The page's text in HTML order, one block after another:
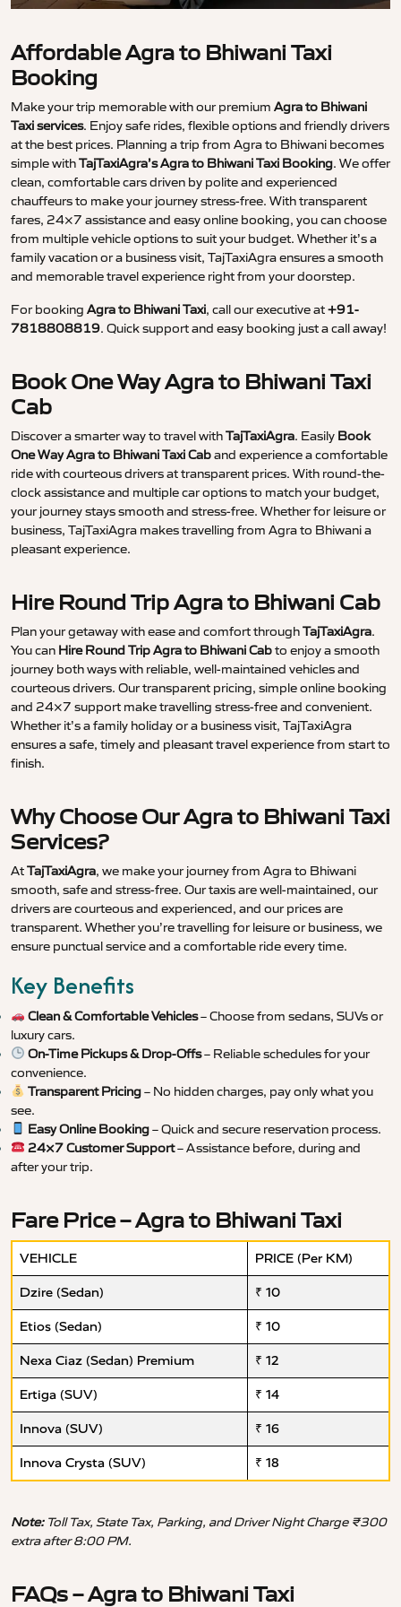
Affordable Agra to Bhiwani Taxi
Booking
Make your trip memorable with our premium Agra to Bhiwani
Taxi services. Enjoy safe rides, flexible options and friendly drivers
at the best prices. Planning a trip from Agra to Bhiwani becomes
simple withTajTaxiAgra’s Agra to Bhiwani Taxi Booking. We offer
clean, comfortable cars driven by polite and experienced
chauffeurs to make your journey stress-free. With transparent
fares, 24×7 assistance and easy online booking, you can choose
from multiple vehicle options to suit your budget. Whether it’s a
family vacation or a business visit, TajTaxiAgra ensures a smooth
and memorable travel experience right from your doorstep.
For booking Agra to Bhiwani Taxi, call our executive at+91-
7818808819. Quick support and easy booking just a call away!
Book One Way Agra to Bhiwani Taxi
Cab
Discover a smarter way to travel withTajTaxiAgra. Easily Book
One Way Agra to Bhiwani Taxi Caband experience a comfortable
ride with courteous drivers at transparent prices. With round-the-
clock assistance and multiple car options to match your budget,
your journey stays smooth and stress-free. Whether for leisure or
business, TajTaxiAgra makes travelling from Agra to Bhiwani a
pleasant experience.
Hire Round Trip Agra to Bhiwani Cab
Plan your getaway with ease and comfort throughTajTaxiAgra.
You can Hire Round Trip Agra to Bhiwani Cabto enjoy a smooth
journey both ways with reliable, well-maintained vehicles and
courteous drivers. Our transparent pricing, simple online booking
and 24×7 support make travelling stress-free and convenient.
Whether it’s a family holiday or a business visit, TajTaxiAgra
ensures a safe, timely and pleasant travel experience from start to
finish.
Why Choose Our Agra to Bhiwani Taxi
Services?
AtTajTaxiAgra, we make your journey from Agra to Bhiwani
smooth, safe and stress-free. Our taxis are well-maintained, our
drivers are courteous and experienced, and our prices are
transparent. Whether you’re travelling for leisure or business, we
ensure punctual service and a comfortable ride every time.
Key Benefits
Clean & Comfortable Vehicles– Choose from sedans, SUVs or
luxury cars.
On-Time Pickups & Drop-Offs– Reliable schedules for your
convenience.
Transparent Pricing– No hidden charges, pay only what you
see.
Easy Online Booking– Quick and secure reservation process.
24×7 Customer Support– Assistance before, during and
after your trip.
Fare Price – Agra to Bhiwani Taxi
VEHICLE PRICE (Per KM)
Dzire (Sedan) ₹ 10
Etios (Sedan) ₹ 10
Nexa Ciaz (Sedan) Premium ₹ 12
Ertiga (SUV) ₹ 14
Innova (SUV) ₹ 16
Innova Crysta (SUV) ₹ 18
Note:Toll Tax, State Tax, Parking, and Driver Night Charge ₹300
extra after 8:00 PM.
FAQs – Agra to Bhiwani Taxi